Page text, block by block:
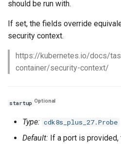
should be run with.
If set, the fields override
security context.
https://kubernetes.io/docs/
container/security-context/
startup Optional
Type: cdk8s_plus_27.Probe
Default: If a port is provided,